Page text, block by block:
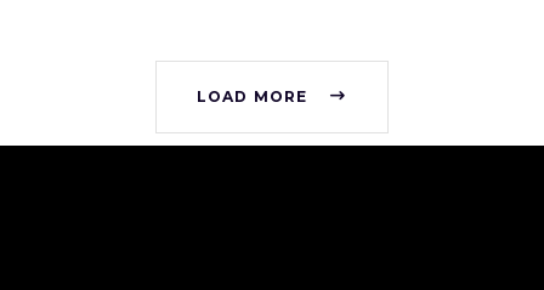
LOAD MORE